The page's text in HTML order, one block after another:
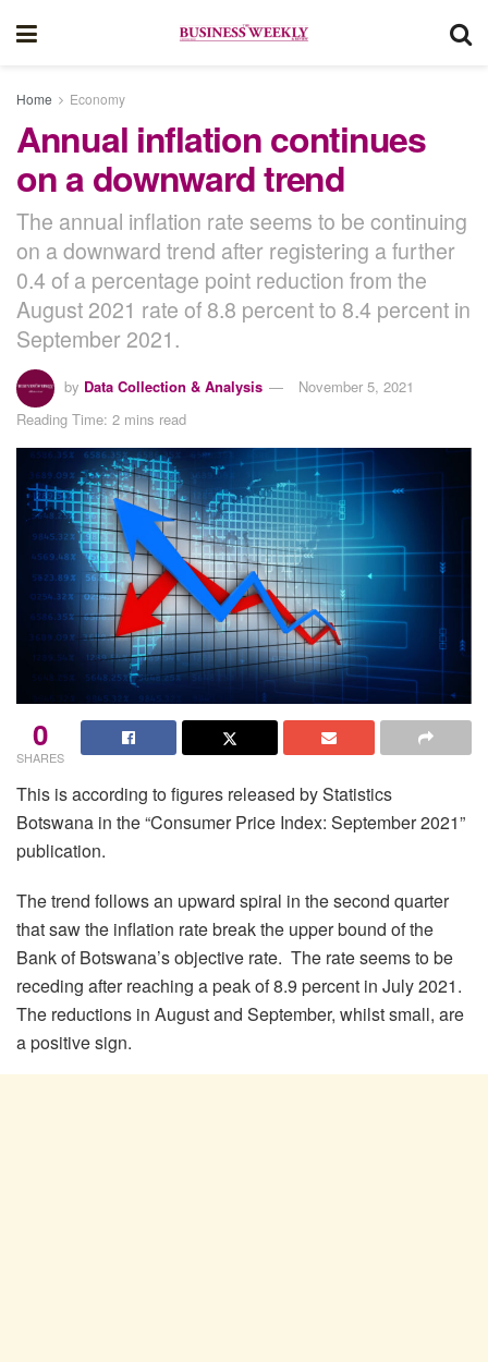
Home Economy
Annual inflation continues
on a downward trend
The annual inflation rate seems to be continuing
on a downward trend after registering a further
0.4 of a percentage point reduction from the
August 2021 rate of 8.8 percent to 8.4 percent in
September 2021.
by Data Collection & Analysis
November 5, 2021
Reading Time: 2 mins read
0
SHARES
This is according to figures released by Statistics
Botswana in the “Consumer Price Index: September 2021”
publication.
The trend follows an upward spiral in the second quarter
that saw the inflation rate break the upper bound of the
Bank of Botswana’s objective rate. The rate seems to be
receding after reaching a peak of 8.9 percent in July 2021.
The reductions in August and September, whilst small, are
a positive sign.